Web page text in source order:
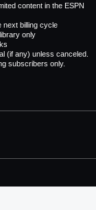
content in the ESPN
next billing cycle
only
(if any) unless canceled.
subscribers only.
+ Live TV.